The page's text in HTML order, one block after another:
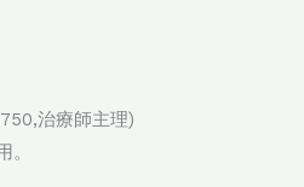
治療師主理)